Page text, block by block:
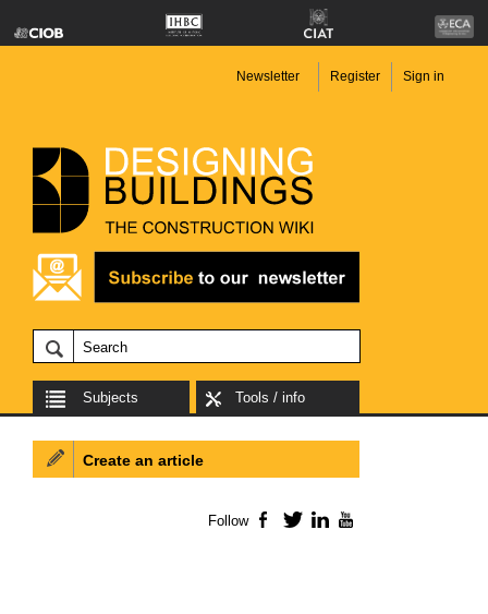
Newsletter Register Sign in
Subjects Tools / info
Create an article
Follow Facebook
TwitterLinkedIn